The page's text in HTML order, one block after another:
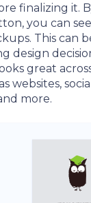
finalizing it.
you can
This can
design
great
websites,
more.